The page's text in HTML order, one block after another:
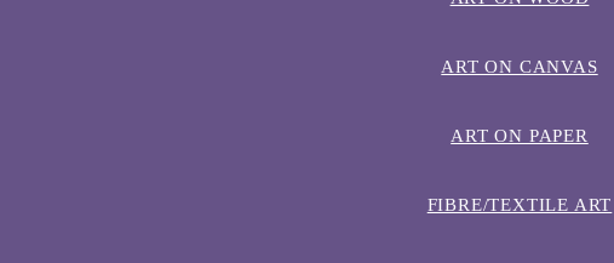
ART ON CANVAS
ART ON PAPER
FIBRE/TEXTILE ART